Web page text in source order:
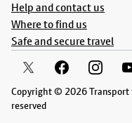
Help and contact us
Where to find us
Safe and secure travel
Copyright © 2026 Transport
reserved